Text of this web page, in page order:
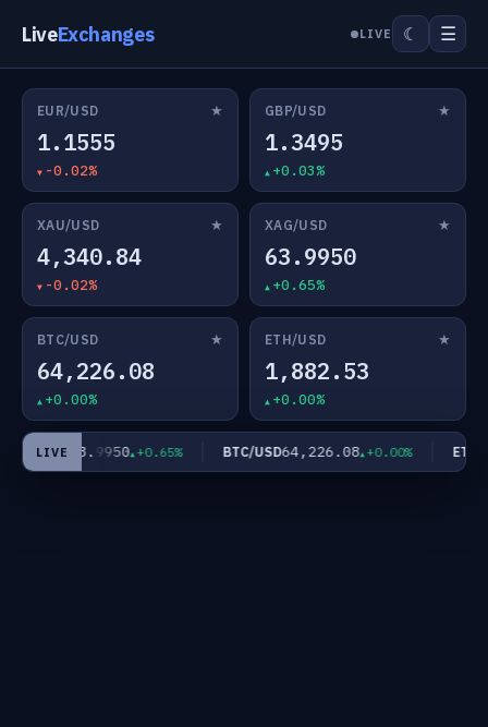
LiveExchanges LIVE ☾ ☰
EUR/USD ★
1.1555
-0.02%
GBP/USD ★
1.3495
+0.03%
XAU/USD ★
4,340.84
-0.02%
XAG/USD ★
63.9950
+0.65%
BTC/USD ★
64,226.08
+0.00%
ETH/USD ★
1,882.53
+0.00%
LIVE
XAG/USD63.9950 +0.65% BTC/USD64,226.08 +0.00% ETH/